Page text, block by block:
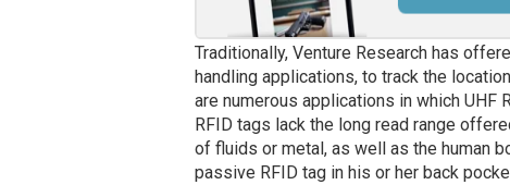
Traditionally, Venture Research has
handling applications, to track the
are numerous applications in which UHF
RFID tags lack the long read range
of fluids or metal, as well as the human
passive RFID tag in his or her back